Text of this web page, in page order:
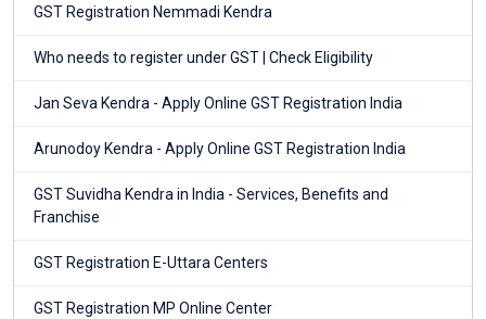
GST Registration Nemmadi Kendra
Who needs to register under GST | Check Eligibility
Jan Seva Kendra - Apply Online GST Registration India
Arunodoy Kendra - Apply Online GST Registration India
GST Suvidha Kendra in India - Services, Benefits and
Franchise
GST Registration E-Uttara Centers
GST Registration MP Online Center